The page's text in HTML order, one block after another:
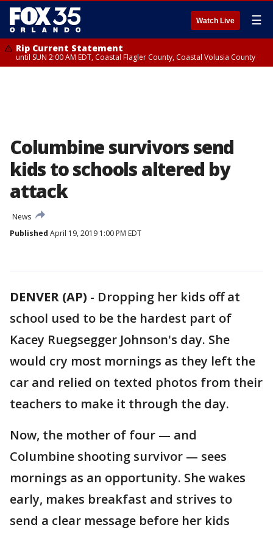
Watch Live ☰
Rip Current Statement
until SUN 2:00 AM EDT, Coastal Flagler County, Coastal Volusia County
Columbine survivors send
kids to schools altered by
attack
News
Published April 19, 2019 1:00 PM EDT
DENVER (AP) - Dropping her kids off at
school used to be the hardest part of
Kacey Ruegsegger Johnson's day. She
would cry most mornings as they left the
car and relied on texted photos from their
teachers to make it through the day.
Now, the mother of four — and
Columbine shooting survivor — sees
mornings as an opportunity. She wakes
early, makes breakfast and strives to
send a clear message before her kids